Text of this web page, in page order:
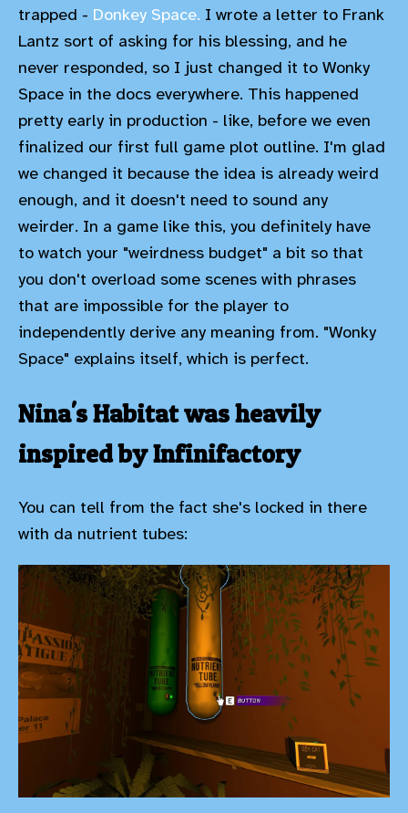
trapped - Donkey Space. I wrote a letter to Frank
Lantz sort of asking for his blessing, and he
never responded, so I just changed it to Wonky
Space in the docs everywhere. This happened
pretty early in production - like, before we even
finalized our first full game plot outline. I'm glad
we changed it because the idea is already weird
enough, and it doesn't need to sound any
weirder. In a game like this, you definitely have
to watch your "weirdness budget" a bit so that
you don't overload some scenes with phrases
that are impossible for the player to
independently derive any meaning from. "Wonky
Space" explains itself, which is perfect.
Nina's Habitat was heavily
inspired by Infinifactory
You can tell from the fact she's locked in there
with da nutrient tubes: